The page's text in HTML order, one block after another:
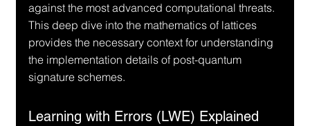
against the most advanced computational threats.
This deep dive into the mathematics of lattices
provides the necessary context for understanding
the implementation details of post-quantum
signature schemes.
Learning with Errors (LWE) Explained